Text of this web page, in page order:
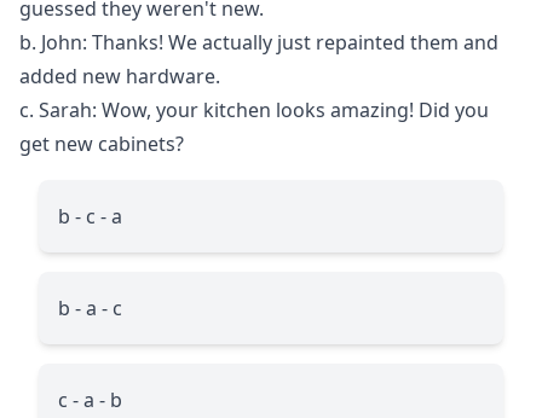
guessed they weren't new.
b. John: Thanks! We actually just repainted them and
added new hardware.
c. Sarah: Wow, your kitchen looks amazing! Did you
get new cabinets?
b - c - a
b - a - c
c - a - b